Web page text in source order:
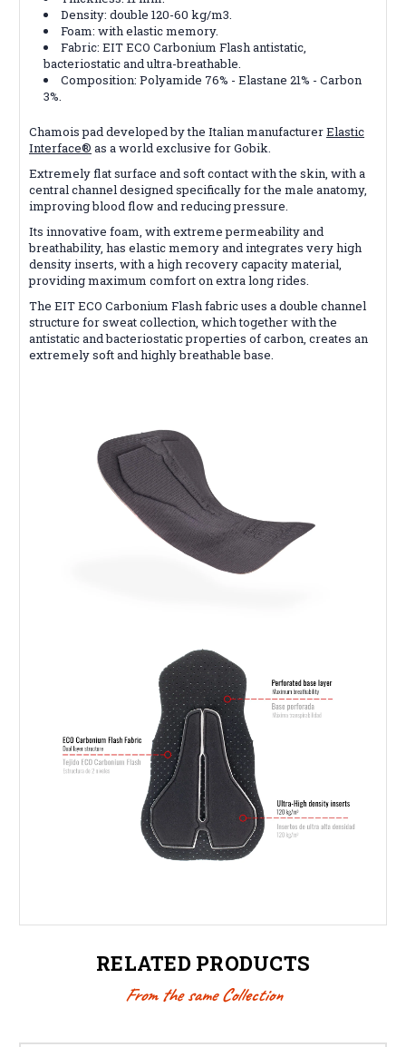
Density: double 120-60 kg/m3.
Foam: with elastic memory.
Fabric: EIT ECO Carbonium Flash antistatic,
bacteriostatic and ultra-breathable.
Composition: Polyamide 76% - Elastane 21% - Carbon
3%.
Chamois pad developed by the Italian manufacturerElastic
Interface® as a world exclusive for Gobik.
Extremely flat surface and soft contact with the skin, with a
central channel designed specifically for the male anatomy,
improving blood flow and reducing pressure.
Its innovative foam, with extreme permeability and
breathability, has elastic memory and integrates very high
density inserts, with a high recovery capacity material,
providing maximum comfort on extra long rides.
The EIT ECO Carbonium Flash fabric uses a double channel
structure for sweat collection, which together with the
antistatic and bacteriostatic properties of carbon, creates an
extremely soft and highly breathable base.
RELATED PRODUCTS
From the same Collection